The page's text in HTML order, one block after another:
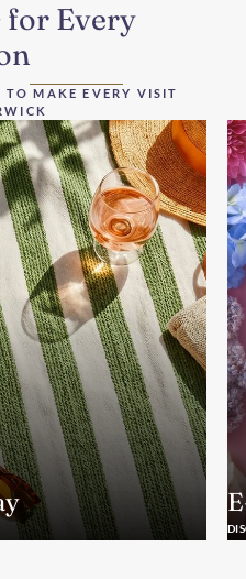
for Every
TO MAKE EVERY VISIT